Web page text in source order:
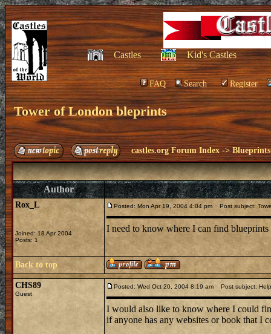
Castles Kid's Castles
FAQ Search Register
Tower of London bleprints
castles.org Forum Index ->
Author
Rox_L
Joined: 18 Apr 2004
Posts: 1
Posted: Mon Apr 19, 2004 4:04 pm Post subject:
I need to know where I can find
Back to top
CHS89
Guest
Posted: Wed Oct 20, 2004 8:19 am Post subject:
I would also like to know where I could
if anyone has any websites or book that I